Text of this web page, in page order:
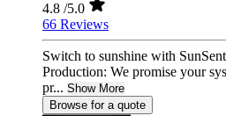
4.8 /5.0
66 Reviews
Switch to sunshine with
Production: We promise your
pr... Show More
Browse for a quote